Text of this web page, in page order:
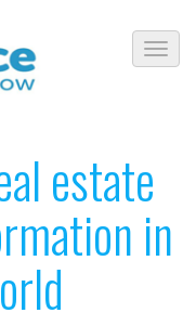
estate
in